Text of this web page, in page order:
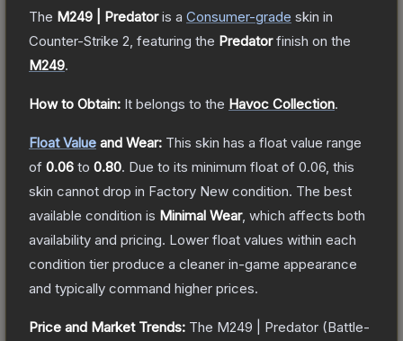
The M249 | Predatoris a Consumer-grade skin in
Counter-Strike 2 , featuring the Predatorfinish on the
M249.
How to Obtain: It belongs to the Havoc Collection.
Float Value and Wear: This skin has a float value range
of 0.06 to 0.80. Due to its minimum float of 0.06 , this
skin cannot drop in Factory New condition. The best
available condition is Minimal Wear, which affects both
availability and pricing. Lower float values within each
condition tier produce a cleaner in-game appearance
and typically command higher prices.
Price and Market Trends: The M249 | Predator (Battle-